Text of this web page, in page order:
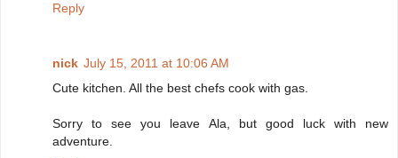
Reply
nick July 15, 2011 at 10:06 AM
Cute kitchen. All the best chefs cook with gas.
Sorry to see you leave Ala, but good luck with new
adventure.